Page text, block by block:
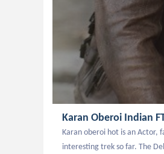
Karan Oberoi Indian
Karan oberoi hot is an Actor,
interesting trek so far. The